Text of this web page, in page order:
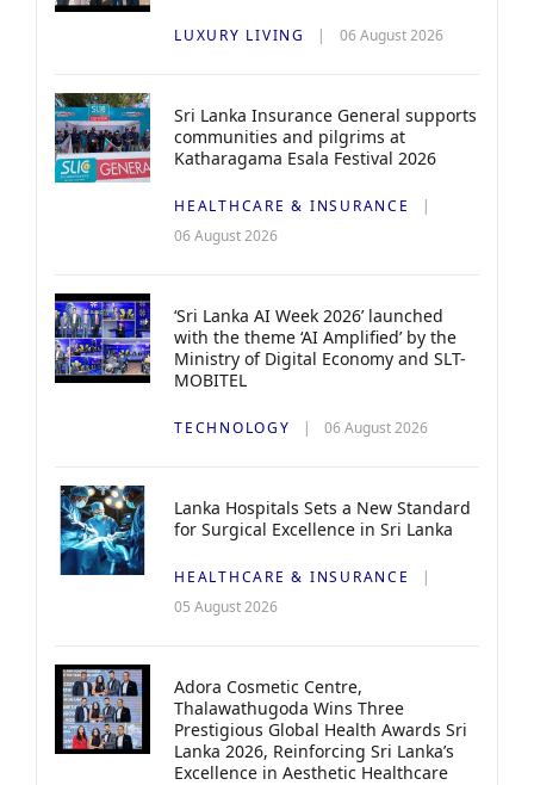
LUXURY LIVING 06 August 2026
Sri Lanka Insurance General supports
communities and pilgrims at
Katharagama Esala Festival 2026
HEALTHCARE & INSURANCE
06 August 2026
‘Sri Lanka AI Week 2026’ launched
with the theme ‘AI Amplified’ by the
Ministry of Digital Economy and SLT-
MOBITEL
TECHNOLOGY 06 August 2026
Lanka Hospitals Sets a New Standard
for Surgical Excellence in Sri Lanka
HEALTHCARE & INSURANCE
05 August 2026
Adora Cosmetic Centre,
Thalawathugoda Wins Three
Prestigious Global Health Awards Sri
Lanka 2026, Reinforcing Sri Lanka’s
Excellence in Aesthetic Healthcare